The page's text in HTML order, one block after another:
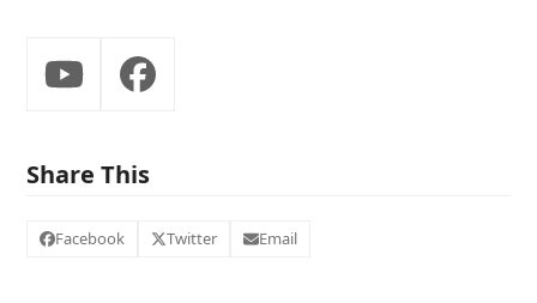
YouTubeFacebook
Share This
Facebook Twitter Email